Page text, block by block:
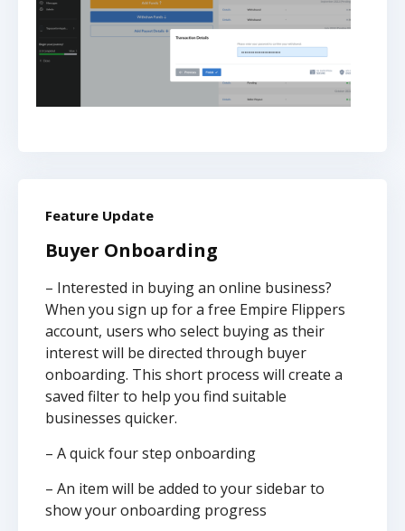
Feature Update
Buyer Onboarding
– Interested in buying an online business?
When you sign up for a free Empire Flippers
account, users who select buying as their
interest will be directed through buyer
onboarding. This short process will create a
saved filter to help you find suitable
businesses quicker.
– A quick four step onboarding
– An item will be added to your sidebar to
show your onboarding progress